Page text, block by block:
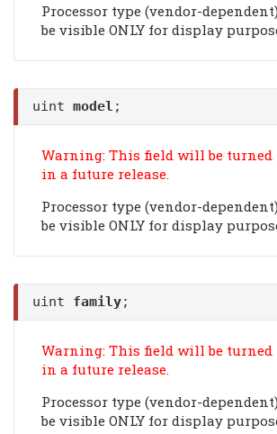
Processor type (vendor-
be visible ONLY for display
uint model ;
Warning: This field will be
in a future release.
Processor type (vendor-
be visible ONLY for display
uint family;
Warning: This field will be
in a future release.
Processor type (vendor-
be visible ONLY for display